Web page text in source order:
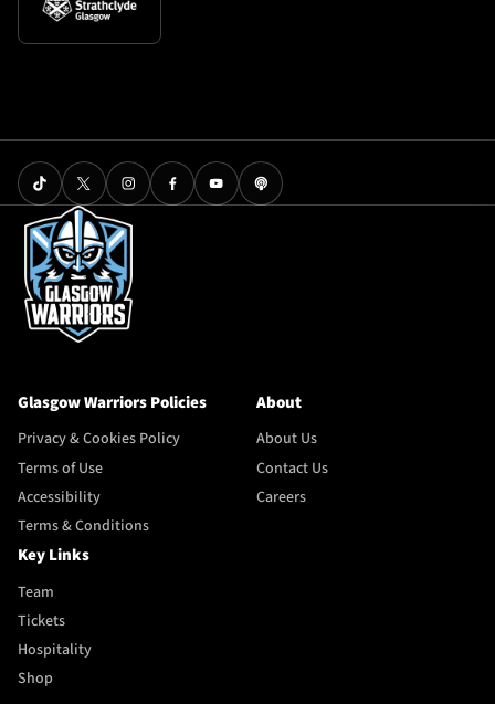
Glasgow Warriors Policies
Privacy & Cookies Policy
Terms of Use
Accessibility
Terms & Conditions
About
About Us
Contact Us
Careers
Key Links
Team
Tickets
Hospitality
Shop